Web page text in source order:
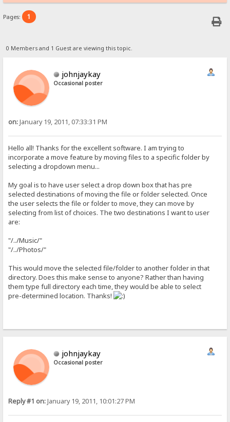
Pages: 1
0 Members and 1 Guest are viewing this topic.
johnjaykay
Occasional poster
on:January 19, 2011, 07:33:31 PM
Hello all! Thanks for the excellent software. I am trying to
incorporate a move feature by moving files to a specific folder by
selecting a dropdown menu...
My goal is to have user select a drop down box that has pre
selected destinations of moving the file or folder selected. Once
the user selects the file or folder to move, they can move by
selecting from list of choices. The two destinations I want to user
are:
"/../Music/"
"/../Photos/"
This would move the selected file/folder to another folder in that
directory. Does this make sense to anyone? Rather than having
them type full directory each time, they would be able to select
pre-determined location. Thanks!
johnjaykay
Occasional poster
Reply #1 on:January 19, 2011, 10:01:27 PM